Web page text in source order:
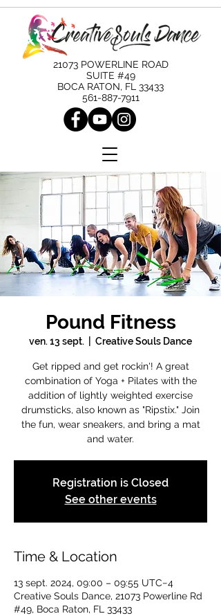
21073 POWERLINE ROAD
SUITE #49
BOCA RATON, FL 33433
561-887-7911
Pound Fitness
ven. 13 sept. Creative Souls Dance
Get ripped and get rockin'! A great
combination of Yoga + Pilates with the
addition of lightly weighted exercise
drumsticks, also known as "Ripstix." Join
the fun, wear sneakers, and bring a mat
and water.
Registration is Closed
See other events
Time & Location
13 sept. 2024, 09:00 – 09:55 UTC−4
Creative Souls Dance, 21073 Powerline Rd
#49, Boca Raton, FL 33433